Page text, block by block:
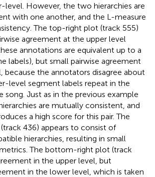
level. However, the two hierarchies are
with one another, and the L-measure
The top-right plot (track 555)
agreement at the upper level
annotations are equivalent up to a
labels), but small pairwise agreement
because the annotators disagree about
level segment labels repeat in the
song. Just as in the previous example
are mutually consistent, and
a high score for this pair. The
436) appears to consist of
hierarchies, resulting in small
The bottom-right plot (track
in the upper level, but
in the lower level, which is taken